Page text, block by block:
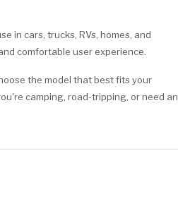
in cars, trucks, RVs, homes, and
comfortable user experience.
the model that best fits your
camping, road-tripping, or need an